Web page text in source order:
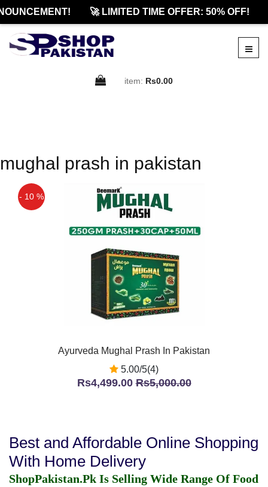
🚀 LIMITED TIME OFFER: 50% OFF!
item: Rs0.00
mughal prash in pakistan
- 10 %
Ayurveda Mughal Prash In Pakistan
5.00/5(4)
Rs4,499.00Rs5,000.00
Best and Affordable Online Shopping
With Home Delivery
ShopPakistan.Pk Is Selling Wide Range Of Food